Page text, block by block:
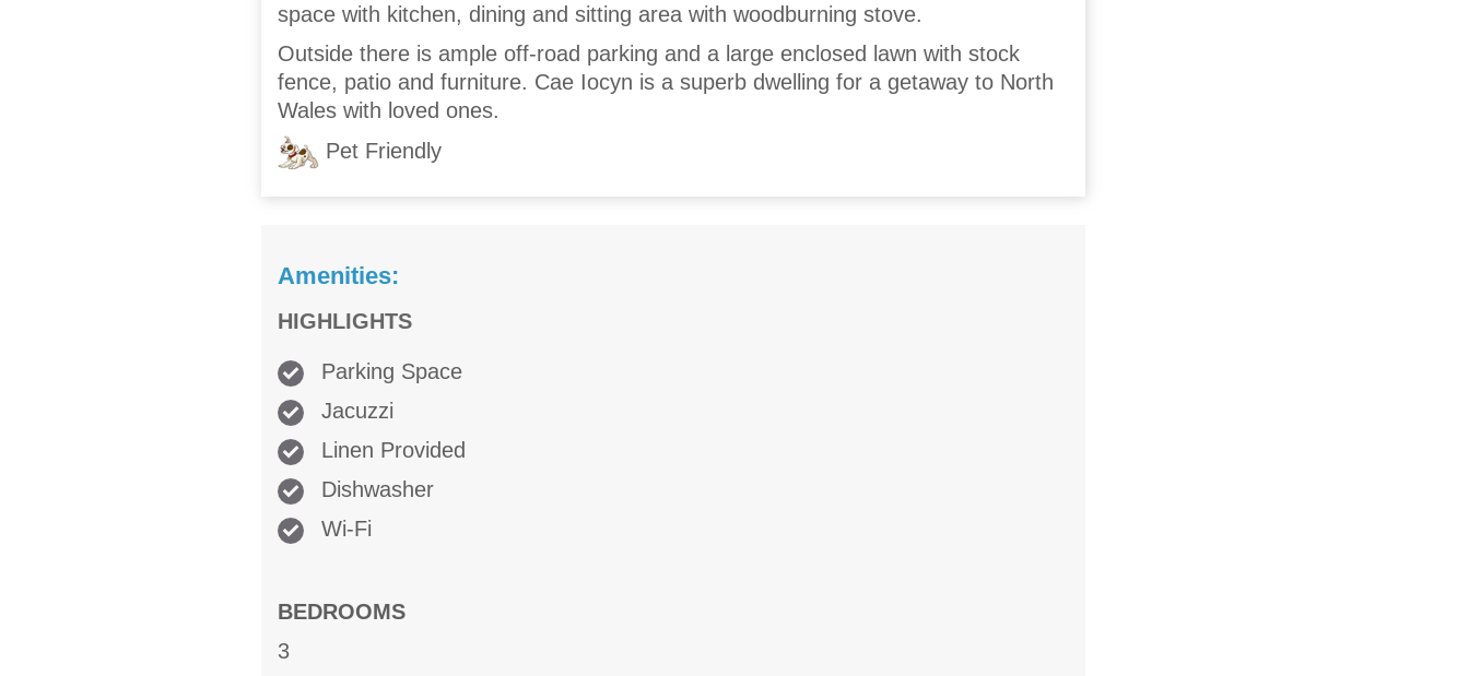
space with kitchen, dining and sitting area with woodburning stove.
Outside there is ample off-road parking and a large enclosed lawn with stock
fence, patio and furniture. Cae Iocyn is a superb dwelling for a getaway to North
Wales with loved ones.
Pet Friendly
Amenities:
HIGHLIGHTS
Parking Space
Jacuzzi
Linen Provided
Dishwasher
Wi-Fi
BEDROOMS
3